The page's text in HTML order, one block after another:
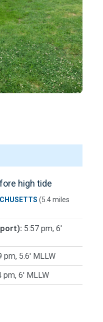
high tide
(5.4 miles
5:57 pm, 6'
pm, 5.6' MLLW
pm, 6' MLLW